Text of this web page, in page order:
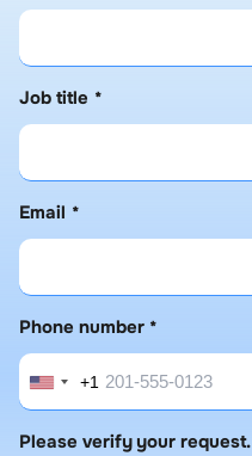
Job title *
Email *
Phone number *
United
States
+1
+1
Please verify your request.